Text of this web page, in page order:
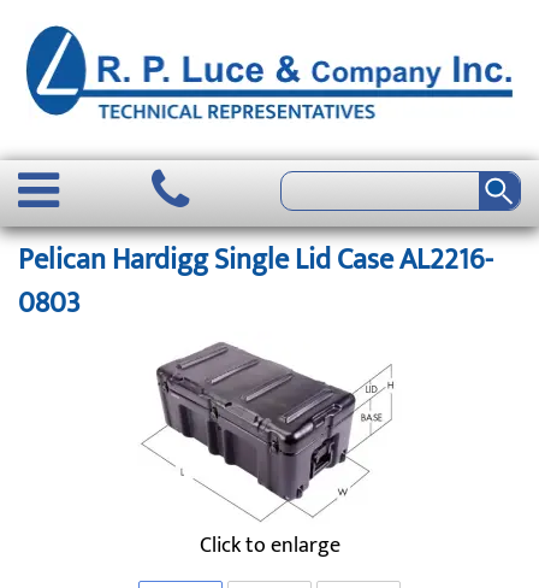
Pelican Hardigg Single Lid Case AL2216-
0803
Click to enlarge